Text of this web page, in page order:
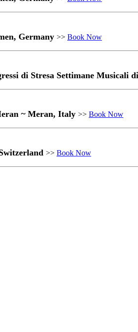
Germany >> Book Now
di Stresa Settimane Musicali
~ Meran, Italy >> Book Now
>> Book Now